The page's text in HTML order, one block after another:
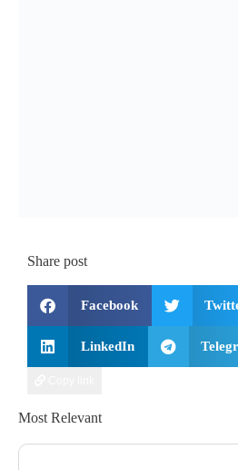
Share post
Facebook
LinkedIn
Most Relevant